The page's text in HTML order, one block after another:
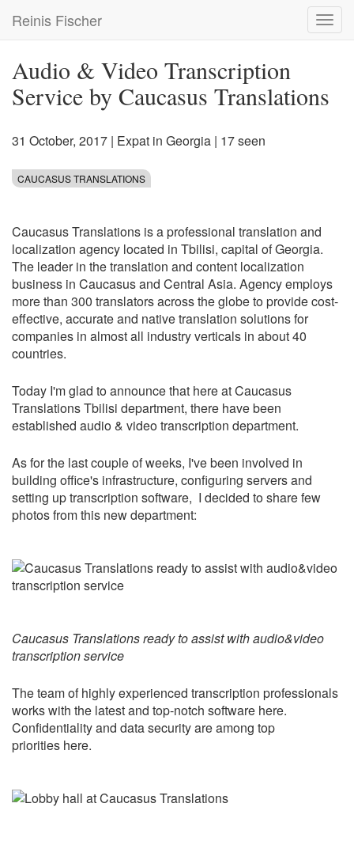
main
Reinis Fischer
Audio & Video Transcription
Service by Caucasus Translations
31 October, 2017 | Expat in Georgia | 17 seen
CAUCASUS TRANSLATIONS
Caucasus Translations is a professional translation and
localization agency located in Tbilisi, capital of Georgia.
The leader in the translation and content localization
business in Caucasus and Central Asia. Agency employs
more than 300 translators across the globe to provide cost-
effective, accurate and native translation solutions for
companies in almost all industry verticals in about 40
countries.
Today I'm glad to announce that here at Caucasus
Translations Tbilisi department, there have been
established audio & video transcription department.
As for the last couple of weeks, I've been involved in
building office's infrastructure, configuring servers and
setting up transcription software, I decided to share few
photos from this new department:
Caucasus Translations ready to assist with audio&video
transcription service
The team of highly experienced transcription professionals
works with the latest and top-notch software here.
Confidentiality and data security are among top
priorities here.